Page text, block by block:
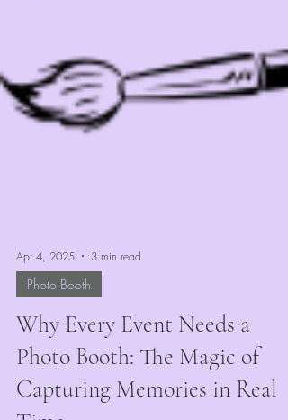
Apr 4, 2025 3 min read
Photo Booth
Why Every Event Needs a
Photo Booth: The Magic of